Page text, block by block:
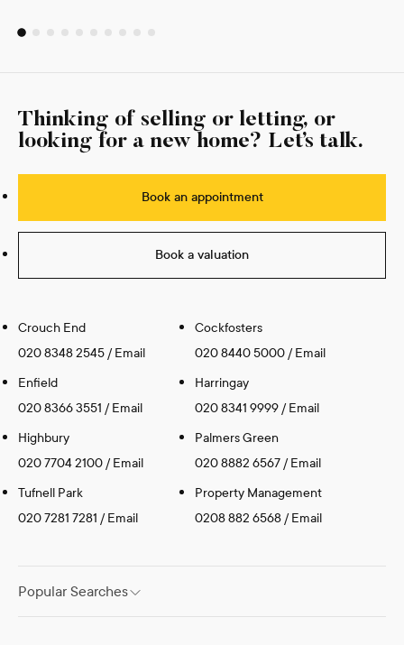
Thinking of selling or letting, or
looking for a new home? Let’s talk.
Book an appointment
Book a valuation
Crouch End
020 8348 2545 /Email
Cockfosters
020 8440 5000 /Email
Enfield
020 8366 3551 /Email
Harringay
020 8341 9999 /Email
Highbury
020 7704 2100 /Email
Palmers Green
020 8882 6567 /Email
Tufnell Park
020 7281 7281 /Email
Property Management
0208 882 6568 /Email
Popular Searches